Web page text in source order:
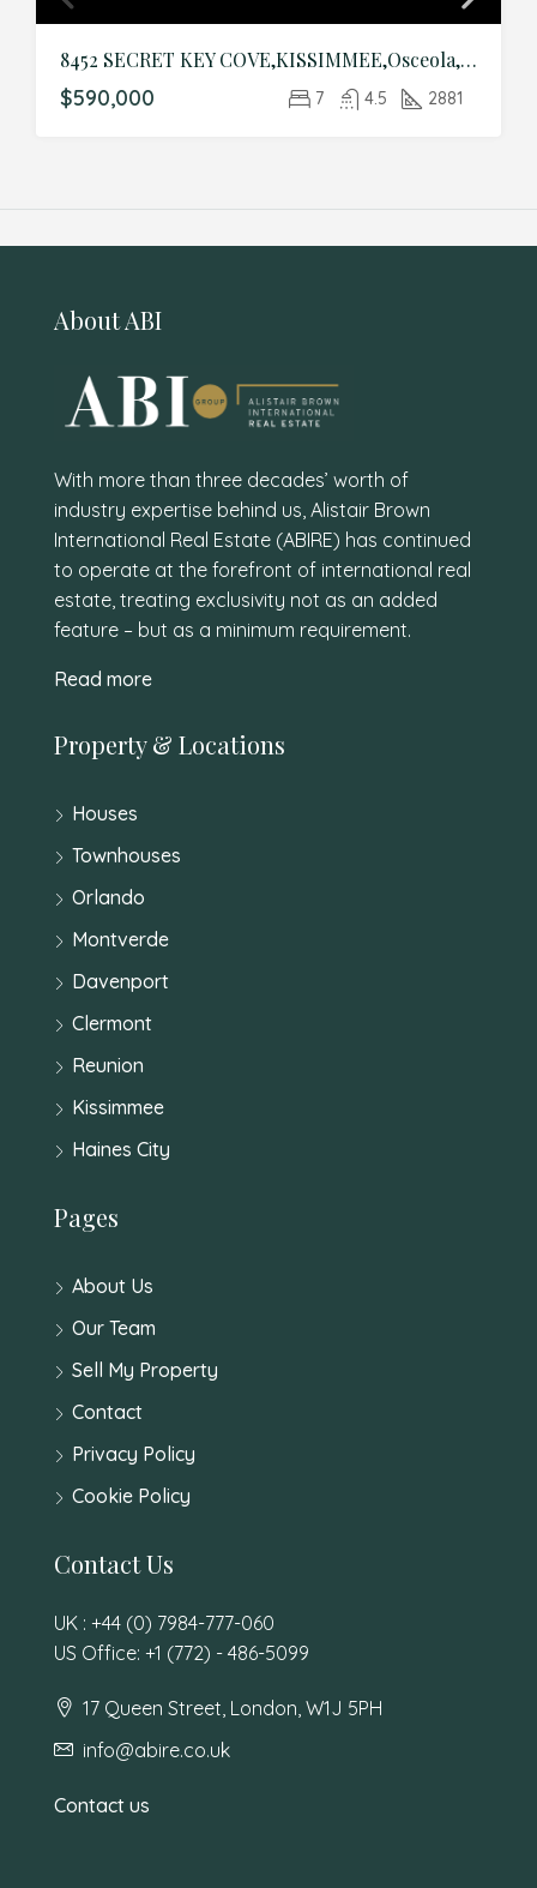
8452 SECRET KEY COVE,KISSIMMEE,Osceola,Residential
$590,000 7 4.5 2881
About ABI
With more than three decades’ worth of
industry expertise behind us, Alistair Brown
International Real Estate (ABIRE) has continued
to operate at the forefront of international real
estate, treating exclusivity not as an added
feature – but as a minimum requirement.
Read more
Property & Locations
Houses
Townhouses
Orlando
Montverde
Davenport
Clermont
Reunion
Kissimmee
Haines City
Pages
About Us
Our Team
Sell My Property
Contact
Privacy Policy
Cookie Policy
Contact Us
UK : +44 (0) 7984-777-060
US Office: +1 (772) - 486-5099
17 Queen Street, London, W1J 5PH
info@abire.co.uk
Contact us